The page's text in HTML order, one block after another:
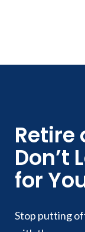
Retire
Don’t
for
Stop putting